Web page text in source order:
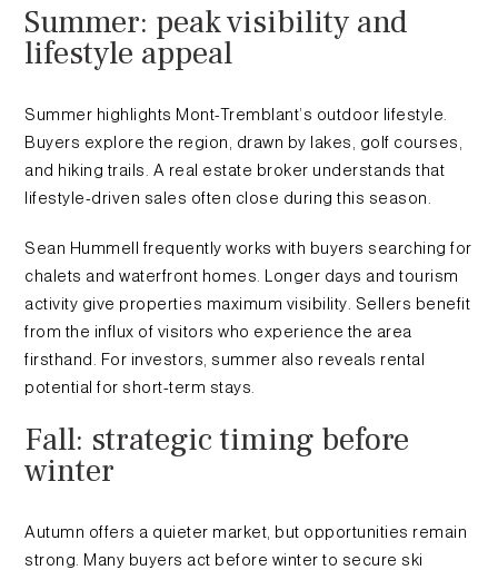
Summer: peak visibility and
lifestyle appeal
Summer highlights Mont-Tremblant’s outdoor lifestyle.
Buyers explore the region, drawn by lakes, golf courses,
and hiking trails. A real estate broker understands that
lifestyle-driven sales often close during this season.
Sean Hummell frequently works with buyers searching for
chalets and waterfront homes. Longer days and tourism
activity give properties maximum visibility. Sellers benefit
from the influx of visitors who experience the area
firsthand. For investors, summer also reveals rental
potential for short-term stays.
Fall: strategic timing before
winter
Autumn offers a quieter market, but opportunities remain
strong. Many buyers act before winter to secure ski